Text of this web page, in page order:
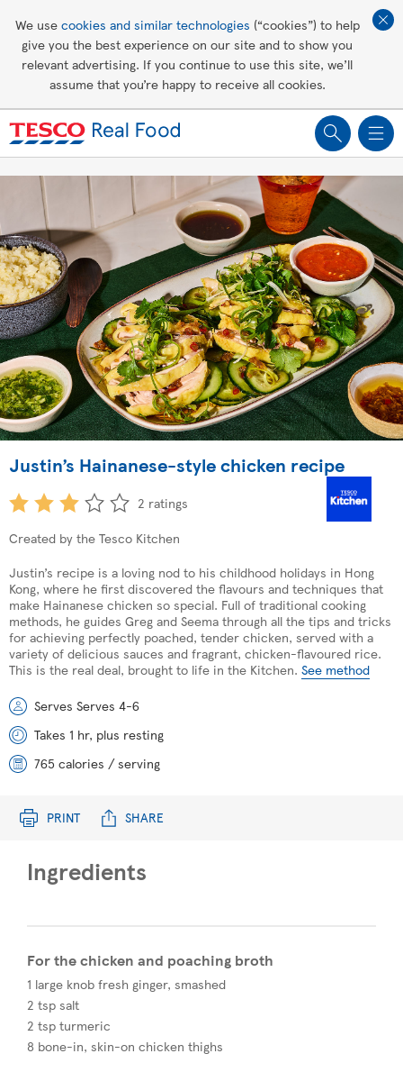
We use cookies and similar technologies (“cookies”) to help
give you the best experience on our site and to show you
relevant advertising. If you continue to use this site, we’ll
assume that you’re happy to receive all cookies.
Healthy recipes
PRINT SHARE
Justin’s Hainanese-style chicken recipe
2 ratings
Created by the Tesco Kitchen
Justin’s recipe is a loving nod to his childhood holidays in Hong
Kong, where he first discovered the flavours and techniques that
make Hainanese chicken so special. Full of traditional cooking
methods, he guides Greg and Seema through all the tips and tricks
for achieving perfectly poached, tender chicken, served with a
variety of delicious sauces and fragrant, chicken-flavoured rice.
This is the real deal, brought to life in the Kitchen. See method
Serves Serves 4-6
Takes 1 hr, plus resting
765 calories / serving
Ingredients
For the chicken and poaching broth
1 large knob fresh ginger, smashed
2 tsp salt
2 tsp turmeric
8 bone-in, skin-on chicken thighs